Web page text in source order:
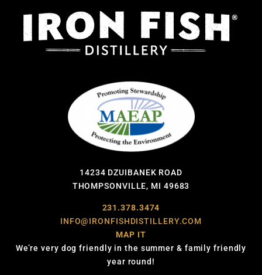
14234 DZUIBANEK ROAD
THOMPSONVILLE, MI 49683
231.378.3474
INFO@IRONFISHDISTILLERY.COM
MAP IT
We’re very dog friendly in the summer & family friendly
year round!